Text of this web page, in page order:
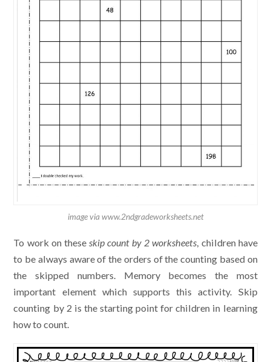
image via www.2ndgradeworksheets.net
To work on these skip count by 2 worksheets, children have
to be always aware of the orders of the counting based on
the skipped numbers. Memory becomes the most
important element which supports this activity. Skip
counting by 2 is the starting point for children in learning
how to count.